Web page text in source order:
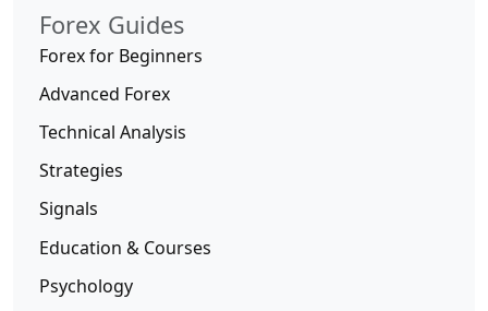
Forex Guides
Forex for Beginners
Advanced Forex
Technical Analysis
Strategies
Signals
Education & Courses
Psychology